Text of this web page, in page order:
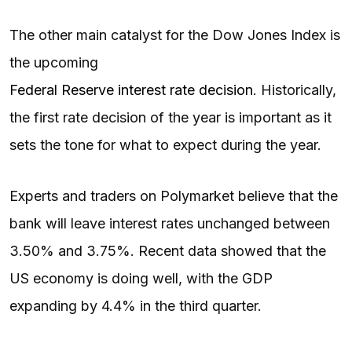
The other main catalyst for the Dow Jones Index is
the upcoming
Federal Reserve interest rate decision. Historically,
the first rate decision of the year is important as it
sets the tone for what to expect during the year.
Experts and traders on Polymarket believe that the
bank will leave interest rates unchanged between
3.50% and 3.75%. Recent data showed that the
US economy is doing well, with the GDP
expanding by 4.4% in the third quarter.